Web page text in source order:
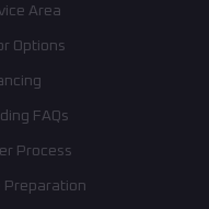
Area
Options
FAQs
Process
Preparation